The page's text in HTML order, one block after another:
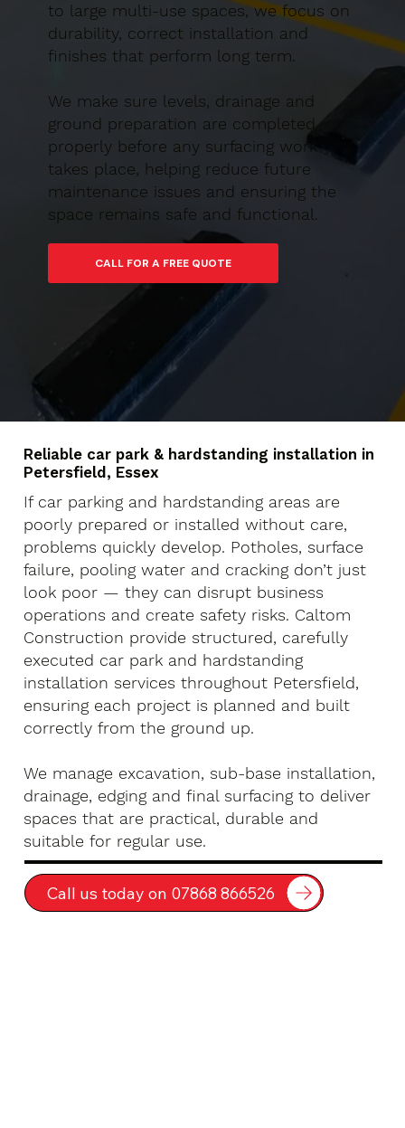
to large multi-use spaces, we focus on
durability, correct installation and
finishes that perform long term.
We make sure levels, drainage and
ground preparation are completed
properly before any surfacing work
takes place, helping reduce future
maintenance issues and ensuring the
space remains safe and functional.
CALL FOR A FREE QUOTE
Reliable car park & hardstanding installation in
Petersfield, Essex
If car parking and hardstanding areas are
poorly prepared or installed without care,
problems quickly develop. Potholes, surface
failure, pooling water and cracking don’t just
look poor — they can disrupt business
operations and create safety risks. Caltom
Construction provide structured, carefully
executed car park and hardstanding
installation services throughout Petersfield,
ensuring each project is planned and built
correctly from the ground up.
We manage excavation, sub-base installation,
drainage, edging and final surfacing to deliver
spaces that are practical, durable and
suitable for regular use.
Call us today on 07868 866526